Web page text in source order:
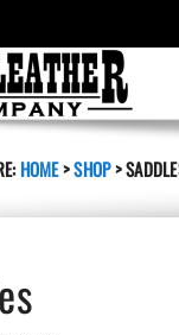
HOME>SHOP>